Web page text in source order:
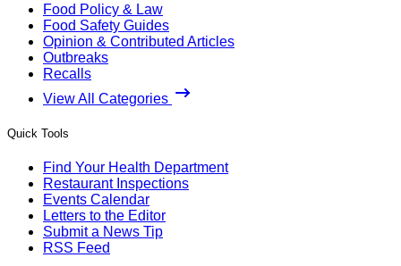
Food Policy & Law
Food Safety Guides
Opinion & Contributed Articles
Outbreaks
Recalls
View All Categories
Quick Tools
Find Your Health Department
Restaurant Inspections
Events Calendar
Letters to the Editor
Submit a News Tip
RSS Feed